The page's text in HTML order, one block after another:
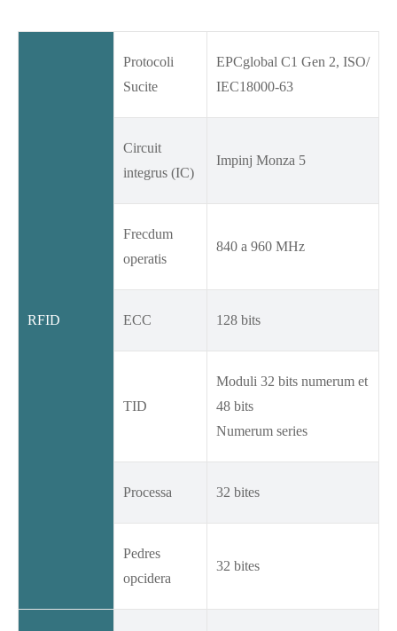
RFID
Protocoli
Sucite
EPCglobal C1 Gen 2, ISO/
IEC18000-63
Circuit
integrus (IC)
Impinj Monza 5
Frecdum
operatis
840 a 960 MHz
ECC 128 bits
TID
Moduli 32 bits numerum et
48 bits
Numerum series
Processa 32 bites
Pedres
opcidera
32 bites